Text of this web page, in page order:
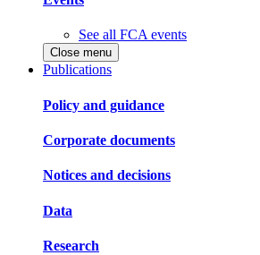
See all FCA events
Close menu
Publications
Policy and guidance
Corporate documents
Notices and decisions
Data
Research